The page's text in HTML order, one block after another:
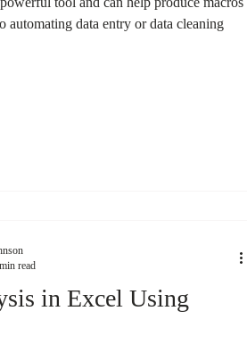
automating data entry or data cleaning
in Excel Using
read